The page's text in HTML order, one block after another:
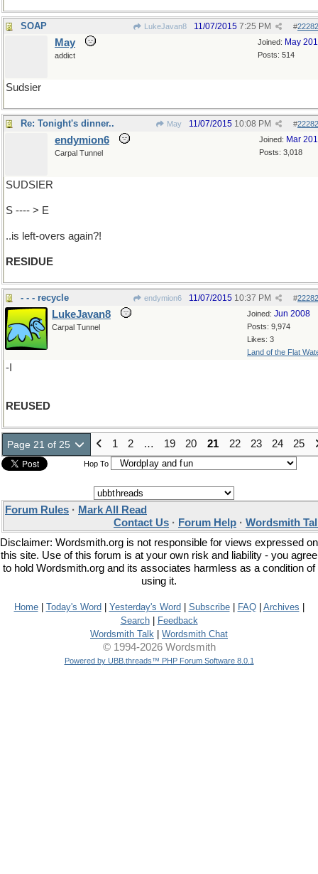
SOAP LukeJavan8 #
11/07/2015 7:25 PM
Joined: May
Posts: 514
May
addict
Sudsier
Re: Tonight's dinner.. May #
11/07/2015 10:08 PM
Joined: Mar
Posts: 3,018
endymion6
Carpal Tunnel
SUDSIER
S ---- > E
..is left-overs again?!
RESIDUE
- - - recycle endymion6 #
11/07/2015 10:37 PM
Joined: Jun 2008
Posts: 9,974
Likes: 3
Land of the Flat
LukeJavan8
Carpal Tunnel
-I
REUSED
Page 21 of 25 1 2 … 19 20 21 22 23 24 25
Hop To
Forum Rules · Mark All Read
Contact Us · Forum Help · Wordsmith
Disclaimer: Wordsmith.org is not responsible for views expressed on
this site. Use of this forum is at your own risk and liability - you agree
to hold Wordsmith.org and its associates harmless as a condition of
using it.
Home| Today's Word Yesterday's Word Subscribe| FAQ| Archives
Search|
Feedback
Wordsmith Talk
Wordsmith Chat
© 1994-2026 Wordsmith
Powered by UBB.threads™ PHP Forum Software 8.0.1